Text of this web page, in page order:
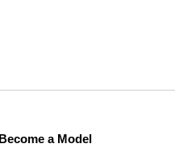
Become a Model